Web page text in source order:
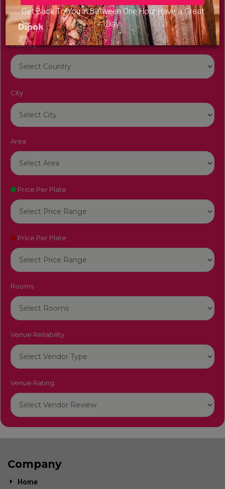
Get Back To You in Between One Hour Have a Great
Day
Country
City
Area
Price Per Plate
Price Per Plate
Rooms
Venue Reliability
Venue Rating
Company
Home